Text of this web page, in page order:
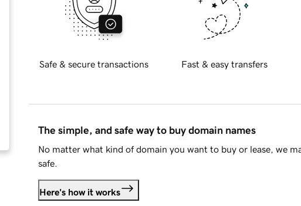
Safe & secure transactions Fast & easy transfers
The simple, and safe way to buy domain names
No matter what kind of domain you want to buy or lease, we
safe.
Here's how it works